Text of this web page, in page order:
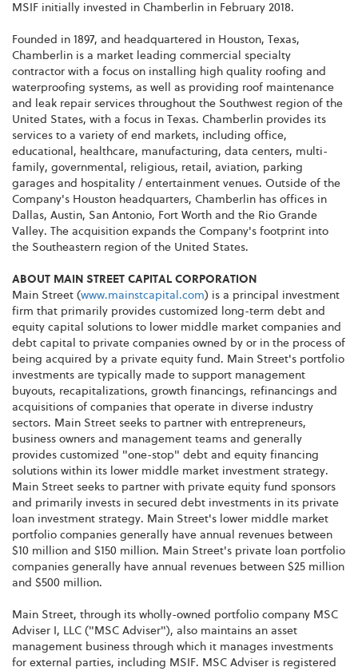
MSIF initially invested in Chamberlin in February 2018.
Founded in 1897, and headquartered in Houston, Texas,
Chamberlin is a market leading commercial specialty
contractor with a focus on installing high quality roofing and
waterproofing systems, as well as providing roof maintenance
and leak repair services throughout the Southwest region of the
United States, with a focus in Texas. Chamberlin provides its
services to a variety of end markets, including office,
educational, healthcare, manufacturing, data centers, multi-
family, governmental, religious, retail, aviation, parking
garages and hospitality / entertainment venues. Outside of the
Company's Houston headquarters, Chamberlin has offices in
Dallas, Austin, San Antonio, Fort Worth and the Rio Grande
Valley. The acquisition expands the Company's footprint into
the Southeastern region of the United States.
ABOUT MAIN STREET CAPITAL CORPORATION
Main Street (www.mainstcapital.com) is a principal investment
firm that primarily provides customized long-term debt and
equity capital solutions to lower middle market companies and
debt capital to private companies owned by or in the process of
being acquired by a private equity fund. Main Street's portfolio
investments are typically made to support management
buyouts, recapitalizations, growth financings, refinancings and
acquisitions of companies that operate in diverse industry
sectors. Main Street seeks to partner with entrepreneurs,
business owners and management teams and generally
provides customized "one-stop" debt and equity financing
solutions within its lower middle market investment strategy.
Main Street seeks to partner with private equity fund sponsors
and primarily invests in secured debt investments in its private
loan investment strategy. Main Street's lower middle market
portfolio companies generally have annual revenues between
$10 million and $150 million. Main Street's private loan portfolio
companies generally have annual revenues between $25 million
and $500 million.
Main Street, through its wholly-owned portfolio company MSC
Adviser I, LLC ("MSC Adviser"), also maintains an asset
management business through which it manages investments
for external parties, including MSIF. MSC Adviser is registered